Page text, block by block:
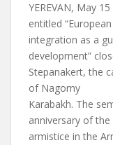
YEREVAN, May
entitled “European
integration as a
development”
Stepanakert, the
of Nagorny
Karabakh. The
anniversary of the
armistice in the